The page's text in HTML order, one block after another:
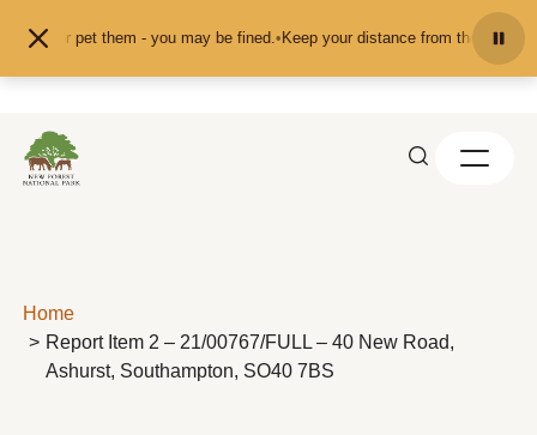
or pet them - you may be fined.•Keep your distance from the animals
Home
Report Item 2 – 21/00767/FULL – 40 New Road,
Ashurst, Southampton, SO40 7BS